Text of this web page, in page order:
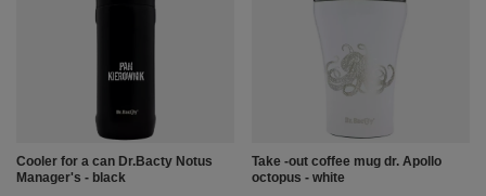
Cooler for a can Dr.Bacty Notus
Manager's - black
Take -out coffee mug dr. Apollo
octopus - white